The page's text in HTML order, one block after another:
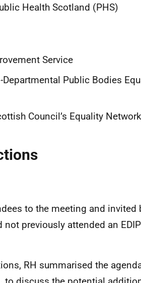
Health Scotland (PHS)
Service
Departmental Public Bodies
Council’s Equality Network
to the meeting and
not previously attended an
RH summarised the